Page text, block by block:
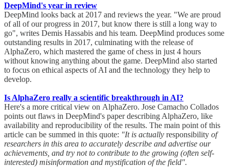
DeepMind's year in review
DeepMind looks back at 2017 and reviews the year. "We are proud
of all of our progress in 2017, but know there is still a long way to
go", writes Demis Hassabis and his team. DeepMind produces some
outstanding results in 2017, culminating with the release of
AlphaZero, which mastered the game of chess in just 4 hours
without knowing anything about the game. DeepMind also started
to focus on ethical aspects of AI and the technology they help to
develop.
Is AlphaZero really a scientific breakthrough in AI?
Here's a more critical view on AlphaZero. Jose Camacho Collados
points out flaws in DeepMind's paper describing AlphaZero, like
availability and reproducibility of the results. The main point of this
article can be summed in this quote: "It is actually responsibility of
researchers in this area to accurately describe and advertise our
achievements, and try not to contribute to the growing (often self-
interested) misinformation and mystification of the field".